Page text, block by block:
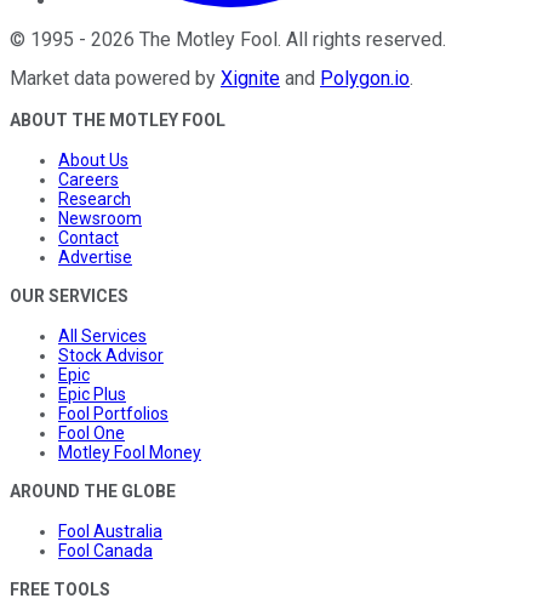
© 1995 - 2026 The Motley Fool. All rights reserved.
Market data powered by Xignite and Polygon.io.
ABOUT THE MOTLEY FOOL
About Us
Careers
Research
Newsroom
Contact
Advertise
OUR SERVICES
All Services
Stock Advisor
Epic
Epic Plus
Fool Portfolios
Fool One
Motley Fool Money
AROUND THE GLOBE
Fool Australia
Fool Canada
FREE TOOLS